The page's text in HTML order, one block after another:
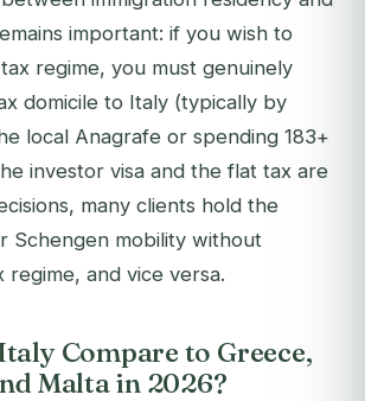
important: if you wish to
regime, you must genuinely
domicile to Italy (typically by
local Anagrafe or spending 183+
investor visa and the flat tax are
many clients hold the
Schengen mobility without
and vice versa.
Compare to Greece,
Malta in 2026?